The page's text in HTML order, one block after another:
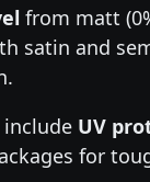
from matt
satin and
UV
for